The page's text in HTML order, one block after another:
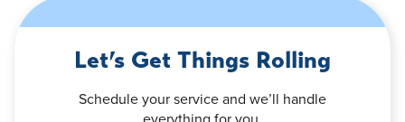
Let’s Get Things Rolling
Schedule your service and we’ll handle